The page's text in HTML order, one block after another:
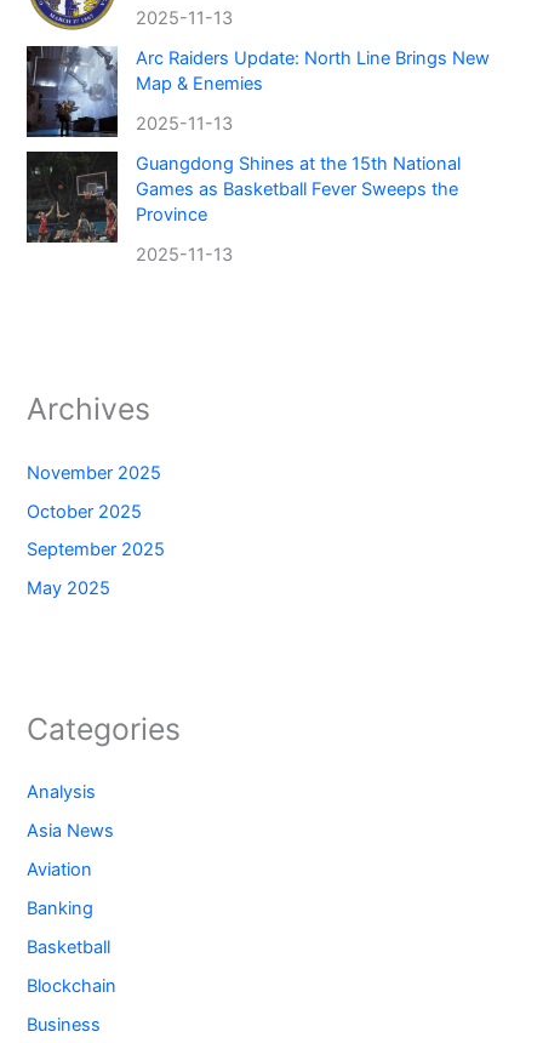
2025-11-13
Arc Raiders Update: North Line Brings New
Map & Enemies
2025-11-13
Guangdong Shines at the 15th National
Games as Basketball Fever Sweeps the
Province
2025-11-13
Archives
November 2025
October 2025
September 2025
May 2025
Categories
Analysis
Asia News
Aviation
Banking
Basketball
Blockchain
Business